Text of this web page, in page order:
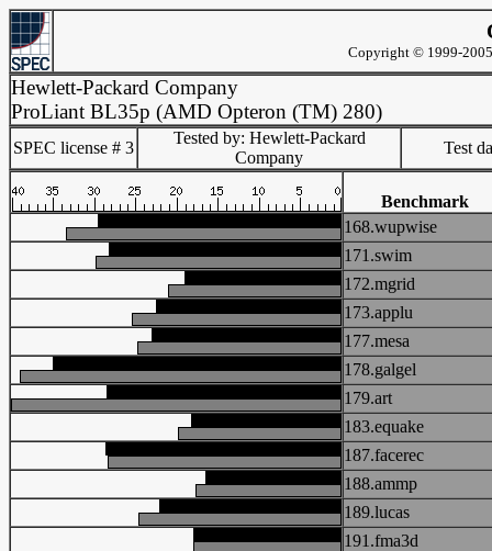
Copyright © 1999-
Hewlett-Packard Company
ProLiant BL35p (AMD Opteron (TM) 280)
SPEC license # 3
Tested by: Hewlett-Packard
Company
Test
Benchmark
168.wupwise
171.swim
172.mgrid
173.applu
177.mesa
178.galgel
179.art
183.equake
187.facerec
188.ammp
189.lucas
191.fma3d